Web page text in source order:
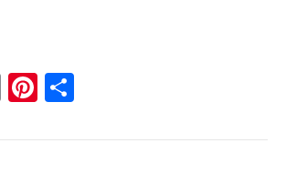
E
ai
Pi
er ar